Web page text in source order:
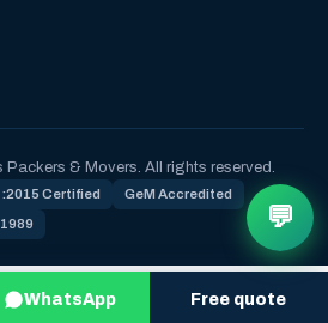
WhatsApp Free quote
& Movers. All rights reserved.
Certified GeM Accredited
💬